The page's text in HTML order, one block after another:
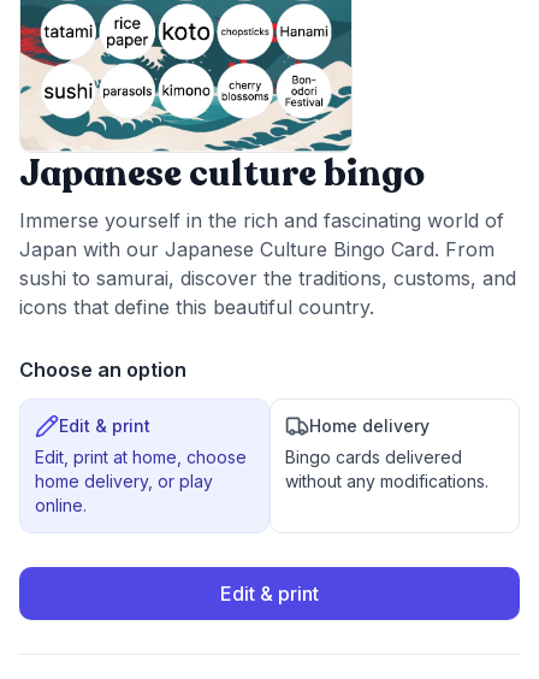
Japanese culture bingo
Immerse yourself in the rich and fascinating world of
Japan with our Japanese Culture Bingo Card. From
sushi to samurai, discover the traditions, customs, and
icons that define this beautiful country.
Choose an option
Edit & print
Edit, print at home, choose
home delivery, or play
online.
Home delivery
Bingo cards delivered
without any modifications.
Edit & print